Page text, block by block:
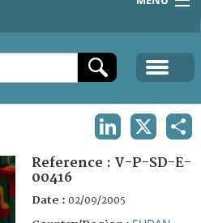
Reference : V-P-SD-E-
00416
Date : 02/09/2005